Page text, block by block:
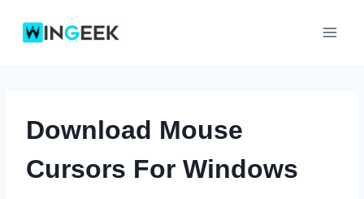
Download Mouse
Cursors For Windows